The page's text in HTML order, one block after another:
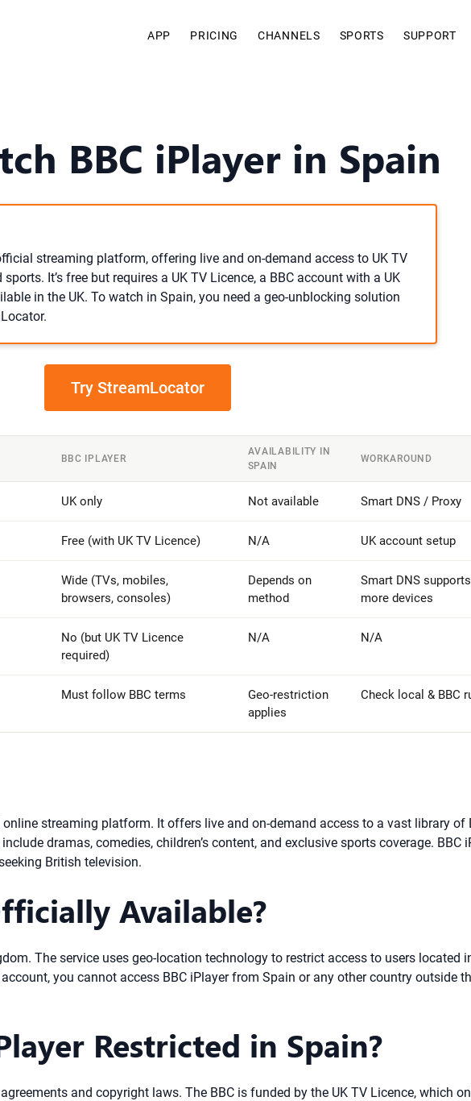
APP PRICING CHANNELS SPORTS SUPPORT
BBC iPlayer in Spain
streaming platform, offering live and on-demand access to UK TV
It’s free but requires a UK TV Licence, a BBC account with a UK
in the UK. To watch in Spain, you need a geo-unblocking solution
Try StreamLocator
BBC IPLAYER
AVAILABILITY IN
SPAIN
WORKAROUND
UK only Not available Smart DNS / Proxy
Free (with UK TV Licence) N/A UK account setup
Wide (TVs, mobiles,
browsers, consoles)
Depends on
method
Smart DNS supports
more devices
No (but UK TV Licence
required)
N/A N/A
Must follow BBC terms
Geo-restriction
applies
Check local & BBC
streaming platform. It offers live and on-demand access to a vast library of
dramas, comedies, children’s content, and exclusive sports coverage. BBC
British television.
Available?
The service uses geo-location technology to restrict access to users located
you cannot access BBC iPlayer from Spain or any other country outside
Restricted in Spain?
and copyright laws. The BBC is funded by the UK TV Licence, which